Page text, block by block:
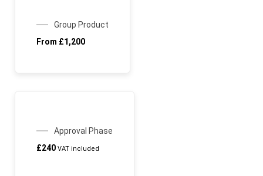
Group Product
From £1,200
Approval Phase
£240 VAT included